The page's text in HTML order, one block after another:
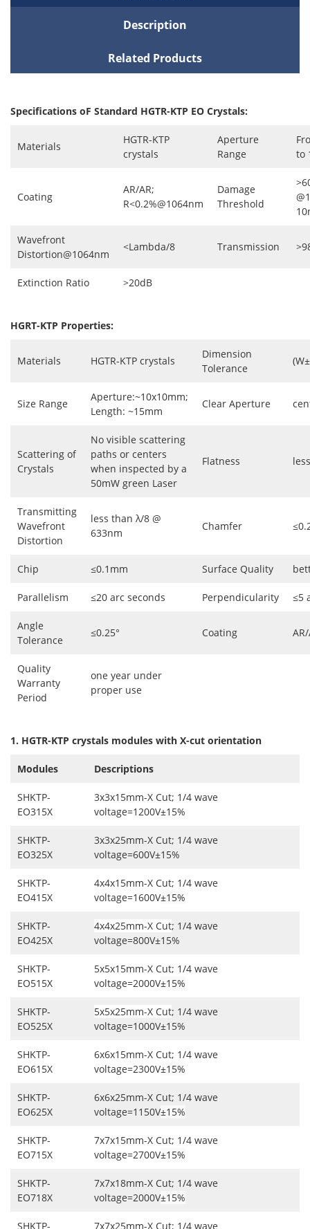
Description
Related Products
Specifications oF Standard HGTR-KTP EO Crystals:
Materials
HGTR-KTP
crystals
Aperture
Range
to
Coating
AR/AR;
R<0.2%@1064nm
Damage
Threshold
Wavefront
Distortion@1064nm
<Lambda/8 Transmission
Extinction Ratio >20dB
HGRT-KTP Properties:
Materials HGTR-KTP crystals
Dimension
Tolerance
Size Range
Aperture:~10x10mm;
Length: ~15mm
Clear Aperture
Scattering of
Crystals
No visible scattering
paths or centers
when inspected by a
50mW green Laser
Flatness
Transmitting
Wavefront
Distortion
less than λ/8 @
633nm
Chamfer
Chip ≤0.1mm Surface Quality
Parallelism ≤20 arc seconds Perpendicularity ≤5
Angle
Tolerance
≤0.25° Coating
Quality
Warranty
Period
one year under
proper use
1. HGTR-KTP crystals modules with X-cut orientation
Modules Descriptions
SHKTP-
EO315X
3x3x15mm-X Cut; 1/4 wave
voltage=1200V±15%
SHKTP-
EO325X
3x3x25mm-X Cut; 1/4 wave
voltage=600V±15%
SHKTP-
EO415X
4x4x15mm-X Cut; 1/4 wave
voltage=1600V±15%
SHKTP-
EO425X
4x4x25mm-X Cut; 1/4 wave
voltage=800V±15%
SHKTP-
EO515X
5x5x15mm-X Cut; 1/4 wave
voltage=2000V±15%
SHKTP-
EO525X
5x5x25mm-X Cut; 1/4 wave
voltage=1000V±15%
SHKTP-
EO615X
6x6x15mm-X Cut; 1/4 wave
voltage=2300V±15%
SHKTP-
EO625X
6x6x25mm-X Cut; 1/4 wave
voltage=1150V±15%
SHKTP-
EO715X
7x7x15mm-X Cut; 1/4 wave
voltage=2700V±15%
SHKTP-
EO718X
7x7x18mm-X Cut; 1/4 wave
voltage=2000V±15%
SHKTP- 7x7x25mm-X Cut; 1/4 wave